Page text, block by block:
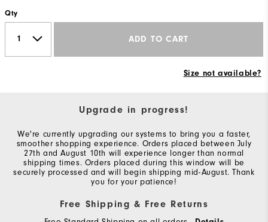
Qty
ADD TO CART
Size not available?
Upgrade in progress!
We're currently upgrading our systems to bring you a faster,
smoother shopping experience. Orders placed between July
27th and August 10th will experience longer than normal
shipping times. Orders placed during this window will be
securely processed and will begin shipping mid-August. Thank
you for your patience!
Free Shipping & Free Returns